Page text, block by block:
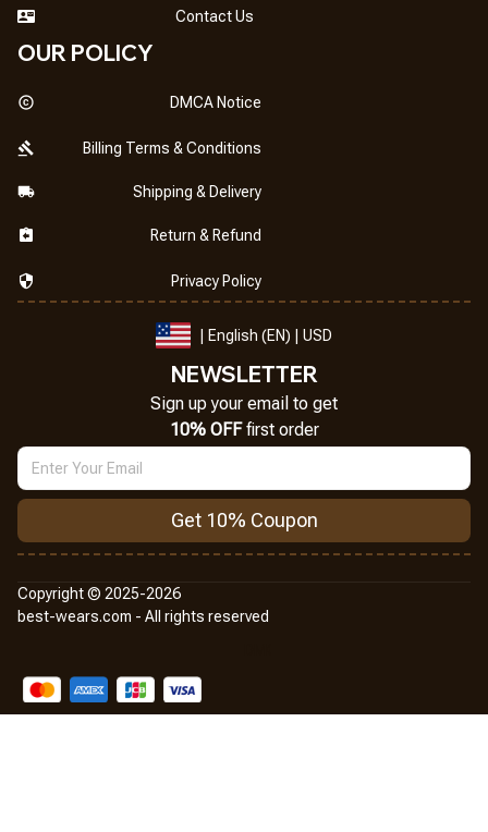
Contact Us
OUR POLICY
DMCA Notice
Billing Terms & Conditions
Shipping & Delivery
Return & Refund
Privacy Policy
| English (EN) | USD
NEWSLETTER
Sign up your email to get
10% OFF first order
Get 10% Coupon
Copyright © 2025-2026
best-wears.com - All rights reserved